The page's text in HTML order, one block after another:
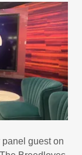
guest on